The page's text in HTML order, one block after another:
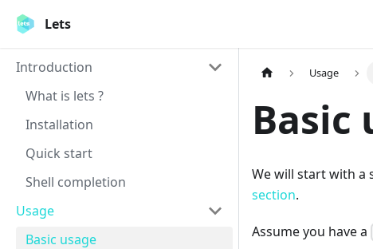
Lets
Introduction
What is lets ?
Installation
Quick start
Shell completion
Usage
Basic usage
Usage
Basic
We will start with a
section.
Assume you have a